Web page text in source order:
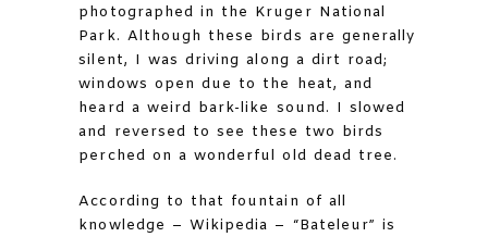
photographed in the Kruger National
Park. Although these birds are generally
silent, I was driving along a dirt road;
windows open due to the heat, and
heard a weird bark-like sound. I slowed
and reversed to see these two birds
perched on a wonderful old dead tree.
According to that fountain of all
knowledge – Wikipedia – “Bateleur” is